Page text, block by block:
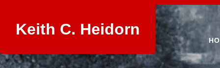
Keith C. Heidorn